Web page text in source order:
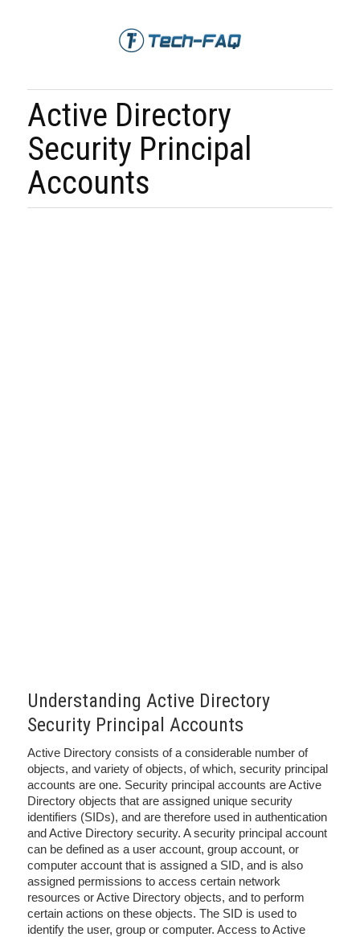
Active Directory
Security Principal
Accounts
Understanding Active Directory
Security Principal Accounts
Active Directory consists of a considerable number of
objects, and variety of objects, of which, security principal
accounts are one. Security principal accounts are Active
Directory objects that are assigned unique security
identifiers (SIDs), and are therefore used in authentication
and Active Directory security. A security principal account
can be defined as a user account, group account, or
computer account that is assigned a SID, and is also
assigned permissions to access certain network
resources or Active Directory objects, and to perform
certain actions on these objects. The SID is used to
identify the user, group or computer. Access to Active